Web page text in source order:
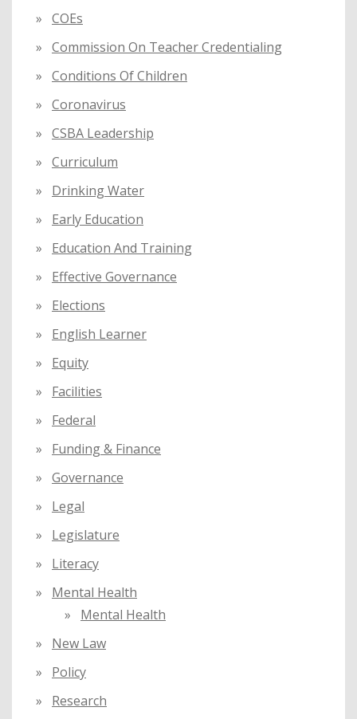
COEs
Commission On Teacher Credentialing
Conditions Of Children
Coronavirus
CSBA Leadership
Curriculum
Drinking Water
Early Education
Education And Training
Effective Governance
Elections
English Learner
Equity
Facilities
Federal
Funding & Finance
Governance
Legal
Legislature
Literacy
Mental Health
Mental Health
New Law
Policy
Research